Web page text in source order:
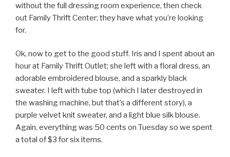
without the full dressing room experience, then check
out Family Thrift Center; they have what you’re looking
for.
Ok, now to get to the good stuff. Iris and I spent about an
hour at Family Thrift Outlet; she left with a floral dress, an
adorable embroidered blouse, and a sparkly black
sweater. I left with tube top (which I later destroyed in
the washing machine, but that’s a different story), a
purple velvet knit sweater, and a light blue silk blouse.
Again, everything was 50 cents on Tuesday so we spent
a total of $3 for six items.